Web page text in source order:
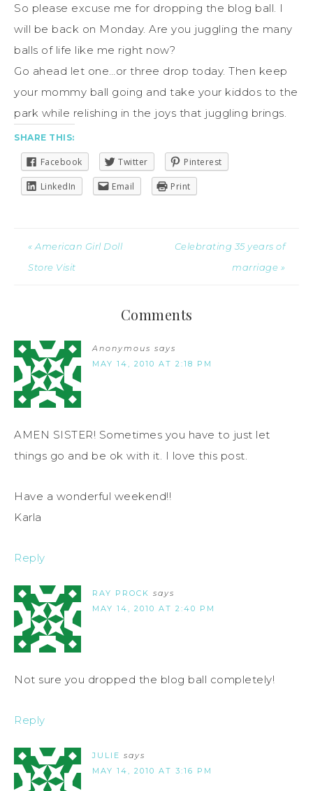
So please excuse me for dropping the blog ball. I
will be back on Monday. Are you juggling the many
balls of life like me right now?
Go ahead let one…or three drop today. Then keep
your mommy ball going and take your kiddos to the
park while relishing in the joys that juggling brings.
SHARE THIS:
Facebook Twitter Pinterest
LinkedIn Email Print
« American Girl Doll
Store Visit
Celebrating 35 years of
marriage »
Comments
Anonymous says
MAY 14, 2010 AT 2:18 PM
AMEN SISTER! Sometimes you have to just let
things go and be ok with it. I love this post.
Have a wonderful weekend!!
Karla
Reply
RAY PROCK says
MAY 14, 2010 AT 2:40 PM
Not sure you dropped the blog ball completely!
Reply
JULIE says
MAY 14, 2010 AT 3:16 PM